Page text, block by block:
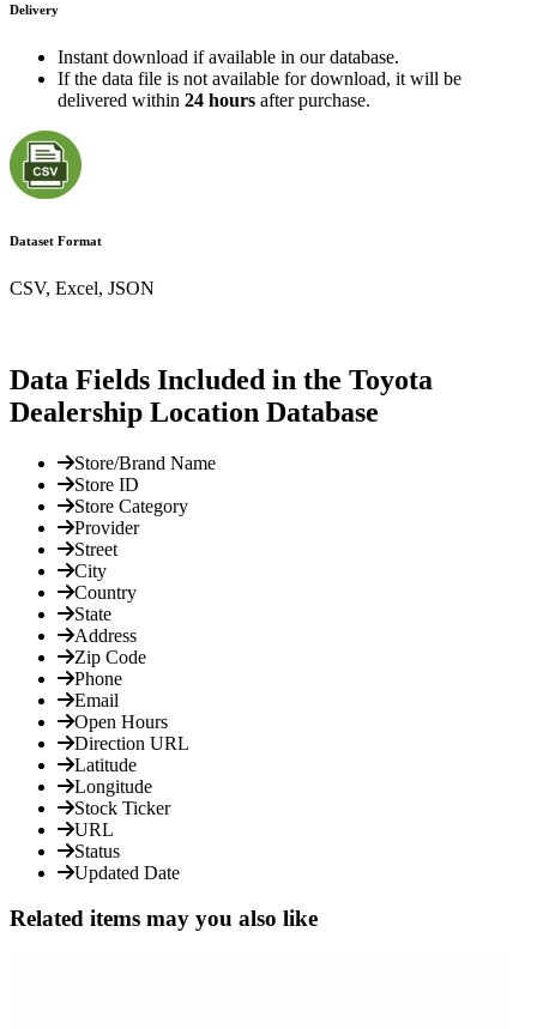
Delivery
Instant download if available in our database.
If the data file is not available for download, it will be
delivered within 24 hours after purchase.
Dataset Format
CSV, Excel, JSON
Data Fields Included in the Toyota
Dealership Location Database
Store/Brand Name
Store ID
Store Category
Provider
Street
City
Country
State
Address
Zip Code
Phone
Email
Open Hours
Direction URL
Latitude
Longitude
Stock Ticker
URL
Status
Updated Date
Related items may you also like